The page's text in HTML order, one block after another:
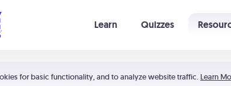
for basic functionality, and to analyze website traffic. Learn
Learn Quizzes
empty